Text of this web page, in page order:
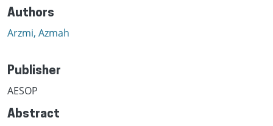
Authors
Arzmi, Azmah
Publisher
AESOP
Abstract